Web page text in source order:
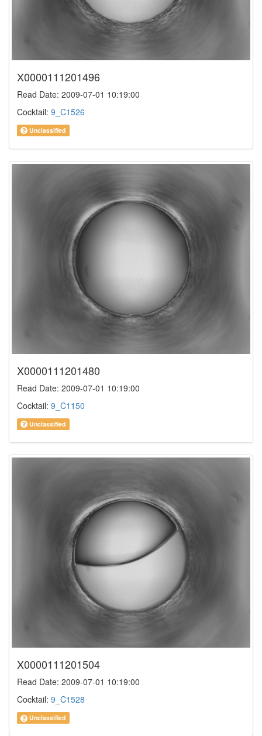
X0000111201496
Read Date: 2009-07-01 10:19:00
Cocktail: 9_C1526
Unclassified
X0000111201480
Read Date: 2009-07-01 10:19:00
Cocktail: 9_C1150
Unclassified
X0000111201504
Read Date: 2009-07-01 10:19:00
Cocktail: 9_C1528
Unclassified